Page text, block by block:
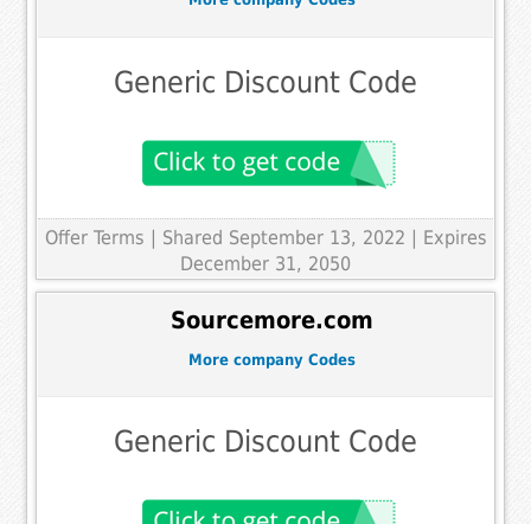
Generic Discount Code
Offer Terms | Shared September 13, 2022 | Expires
December 31, 2050
Sourcemore.com
More company Codes
Generic Discount Code